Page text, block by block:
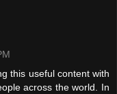
this useful content with
across the world. In